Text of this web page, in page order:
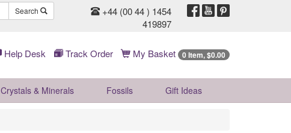
Search
+44 (00 44 ) 1454
419897
Help Desk Track Order My Basket 0 Item, $0.00
Crystals & Minerals Fossils Gift Ideas